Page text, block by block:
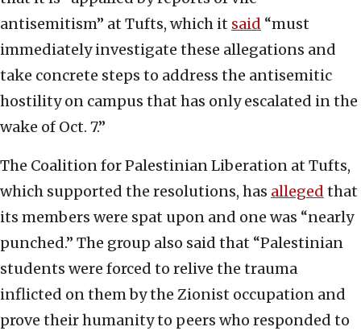
antisemitism” at Tufts, which it said “must
immediately investigate these allegations and
take concrete steps to address the antisemitic
hostility on campus that has only escalated in the
wake of Oct. 7.”
The Coalition for Palestinian Liberation at Tufts,
which supported the resolutions, has alleged that
its members were spat upon and one was “nearly
punched.” The group also said that “Palestinian
students were forced to relive the trauma
inflicted on them by the Zionist occupation and
prove their humanity to peers who responded to